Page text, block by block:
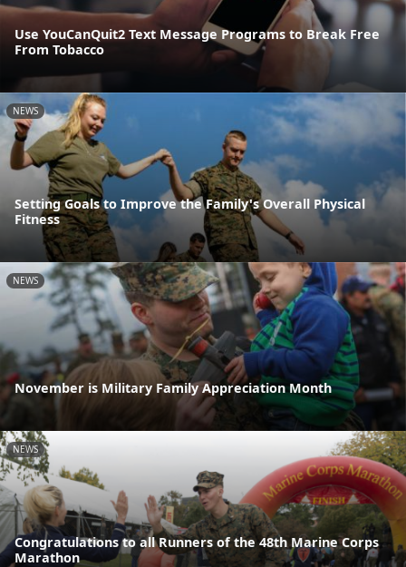
Use YouCanQuit2 Text Message Programs to Break Free
From Tobacco
NEWS
Setting Goals to Improve the Family's Overall Physical
Fitness
NEWS
November is Military Family Appreciation Month
NEWS
Congratulations to all Runners of the 48th Marine Corps
Marathon